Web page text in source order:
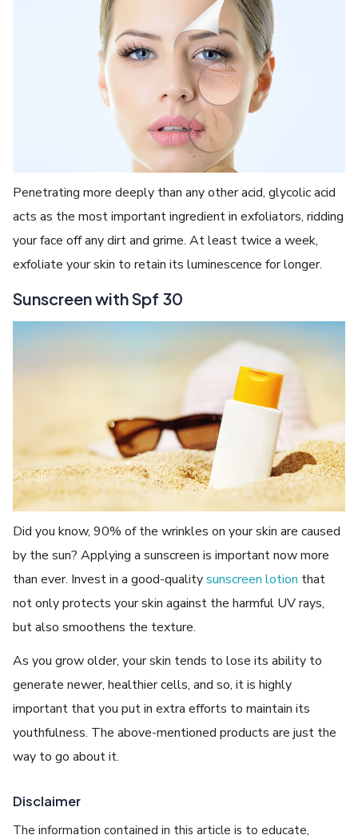
Penetrating more deeply than any other acid, glycolic acid
acts as the most important ingredient in exfoliators, ridding
your face off any dirt and grime. At least twice a week,
exfoliate your skin to retain its luminescence for longer.
Sunscreen with Spf 30
Did you know, 90% of the wrinkles on your skin are caused
by the sun? Applying a sunscreen is important now more
than ever. Invest in a good-qualitysunscreen lotion that
not only protects your skin against the harmful UV rays,
but also smoothens the texture.
As you grow older, your skin tends to lose its ability to
generate newer, healthier cells, and so, it is highly
important that you put in extra efforts to maintain its
youthfulness. The above-mentioned products are just the
way to go about it.
Disclaimer
The information contained in this article is to educate,